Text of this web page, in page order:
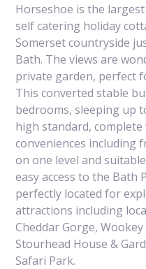
Horseshoe is the
self catering holiday
Somerset countryside
Bath. The views are
private garden, perfect
This converted stable
bedrooms, sleeping up
high standard,
conveniences including
on one level and
easy access to the Bath
perfectly located for
attractions including
Cheddar Gorge, Wookey
Stourhead House &
Safari Park.